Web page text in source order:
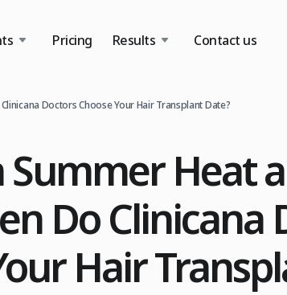
Pricing Results Contact us
Doctors Choose Your Hair Transplant Date?
Summer Heat
Do Clinicana
Hair